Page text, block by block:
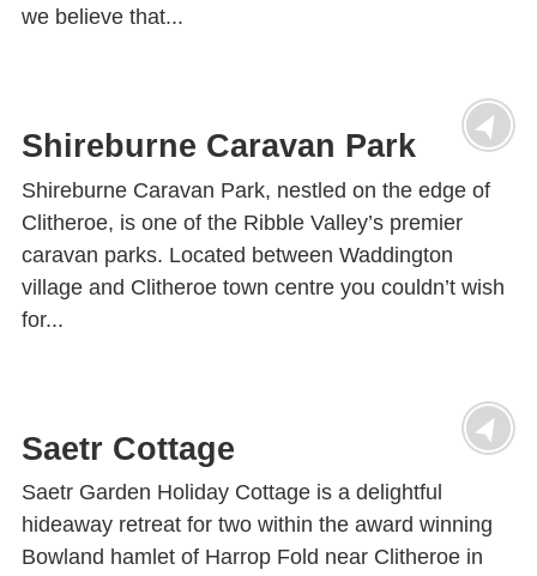
we believe that...
Shireburne Caravan Park
Shireburne Caravan Park, nestled on the edge of
Clitheroe, is one of the Ribble Valley’s premier
caravan parks. Located between Waddington
village and Clitheroe town centre you couldn’t wish
for...
Saetr Cottage
Saetr Garden Holiday Cottage is a delightful
hideaway retreat for two within the award winning
Bowland hamlet of Harrop Fold near Clitheroe in